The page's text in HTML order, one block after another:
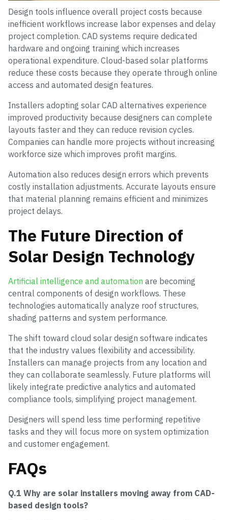
Design tools influence overall project costs because
inefficient workflows increase labor expenses and delay
project completion. CAD systems require dedicated
hardware and ongoing training which increases
operational expenditure. Cloud-based solar platforms
reduce these costs because they operate through online
access and automated design features.
Installers adopting solar CAD alternatives experience
improved productivity because designers can complete
layouts faster and they can reduce revision cycles.
Companies can handle more projects without increasing
workforce size which improves profit margins.
Automation also reduces design errors which prevents
costly installation adjustments. Accurate layouts ensure
that material planning remains efficient and minimizes
project delays.
The Future Direction of
Solar Design Technology
Artificial intelligence and automation are becoming
central components of design workflows. These
technologies automatically analyze roof structures,
shading patterns and system performance.
The shift toward cloud solar design software indicates
that the industry values flexibility and accessibility.
Installers can manage projects from any location and
they can collaborate seamlessly. Future platforms will
likely integrate predictive analytics and automated
compliance tools, simplifying project management.
Designers will spend less time performing repetitive
tasks and they will focus more on system optimization
and customer engagement.
FAQs
Q.1 Why are solar installers moving away from CAD-
based design tools?